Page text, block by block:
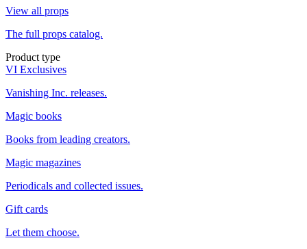
View all props
The full props catalog.
Product type
VI Exclusives
Vanishing Inc. releases.
Magic books
Books from leading creators.
Magic magazines
Periodicals and collected issues.
Gift cards
Let them choose.